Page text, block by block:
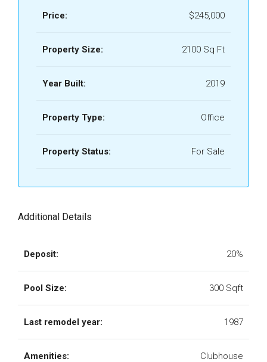
Price: $245,000
Property Size: 2100 Sq Ft
Year Built: 2019
Property Type: Office
Property Status: For Sale
Additional Details
Deposit: 20%
Pool Size: 300 Sqft
Last remodel year: 1987
Amenities: Clubhouse